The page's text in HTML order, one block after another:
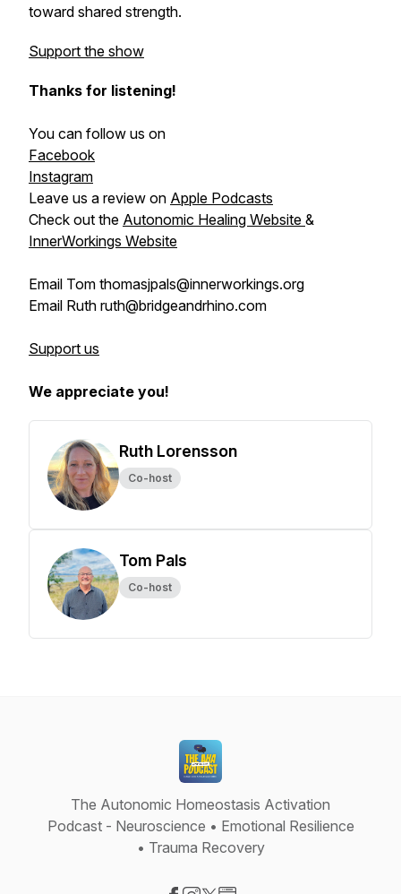
toward shared strength.
Support the show
Thanks for listening!
You can follow us on
Facebook
Instagram
Leave us a review on Apple Podcasts
Check out the Autonomic Healing Website &
InnerWorkings Website
Email Tom thomasjpals@innerworkings.org
Email Ruth ruth@bridgeandrhino.com
Support us
We appreciate you!
Ruth Lorensson
Co-host
Tom Pals
Co-host
The Autonomic Homeostasis Activation
Podcast - Neuroscience • Emotional Resilience
• Trauma Recovery